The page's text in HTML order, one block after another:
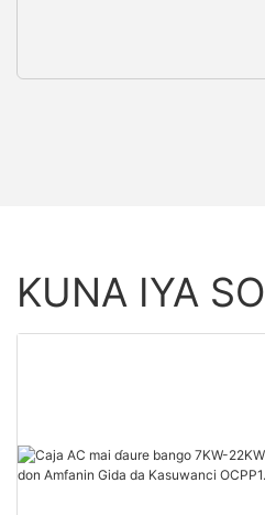
KUNA IYA SO